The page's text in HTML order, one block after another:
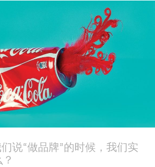
说“做品牌”的时候，我们实